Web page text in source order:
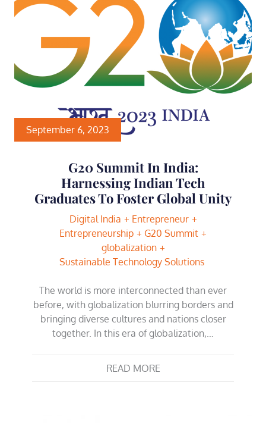
September 6, 2023
G20 Summit In India:
Harnessing Indian Tech
Graduates To Foster Global Unity
Digital India
Entrepreneur
Entrepreneurship
G20 Summit
globalization
Sustainable Technology Solutions
The world is more interconnected than ever
before, with globalization blurring borders and
bringing diverse cultures and nations closer
together. In this era of globalization,…
READ MORE